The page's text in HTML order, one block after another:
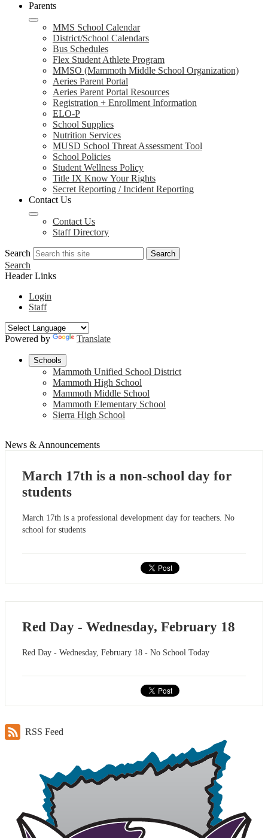
Parents
MMS School Calendar
District/School Calendars
Bus Schedules
Flex Student Athlete Program
MMSO (Mammoth Middle School Organization)
Aeries Parent Portal
Aeries Parent Portal Resources
Registration + Enrollment Information
ELO-P
School Supplies
Nutrition Services
MUSD School Threat Assessment Tool
School Policies
Student Wellness Policy
Title IX Know Your Rights
Secret Reporting / Incident Reporting
Contact Us
Contact Us
Staff Directory
Search Search
Search
Header Links
Login
Staff
Powered by Translate
Schools
Mammoth Unified School District
Mammoth High School
Mammoth Middle School
Mammoth Elementary School
Sierra High School
News & Announcements
March 17th is a non-school day for
students
March 17th is a professional development day for teachers. No
school for students
Red Day - Wednesday, February 18
Red Day - Wednesday, February 18 - No School Today
RSS Feed